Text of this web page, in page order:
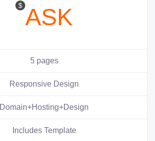
$ ASK
5 pages
Responsive Design
Domain+Hosting+Design
Includes Template